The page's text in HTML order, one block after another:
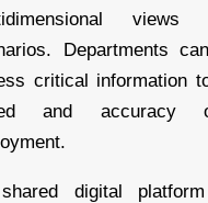
Departments
critical information
and accuracy
digital